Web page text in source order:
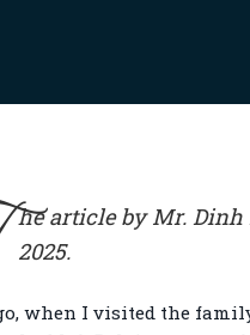
he article by Mr. Dinh
2025.
when I visited the